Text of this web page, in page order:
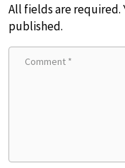
All fields are required.
published.